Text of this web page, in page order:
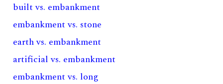
built vs. embankment
embankment vs. stone
earth vs. embankment
artificial vs. embankment
embankment vs. long